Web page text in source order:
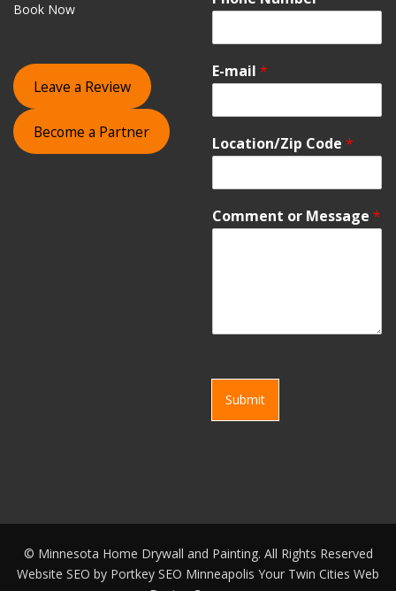
Book Now
Leave a Review
Become a Partner
E-mail *
Location/Zip Code *
Comment or Message *
Submit
© Minnesota Home Drywall and Painting. All Rights Reserved
Website SEO by Portkey SEO Minneapolis Your Twin Cities Web